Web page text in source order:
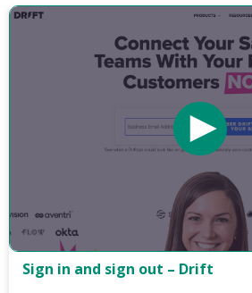
Sign in and sign out – Drift